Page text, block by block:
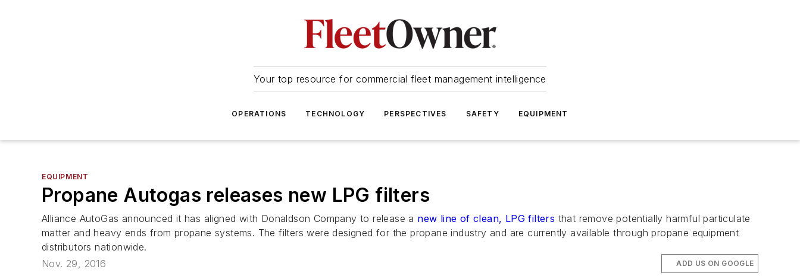
Your top resource for commercial fleet management intelligence
OPERATIONS TECHNOLOGY PERSPECTIVES SAFETY EQUIPMENT
EQUIPMENT
Propane Autogas releases new LPG filters
Alliance AutoGas announced it has aligned with Donaldson Company to release a new line of clean, LPG filters that remove potentially harmful particulate
matter and heavy ends from propane systems. The filters were designed for the propane industry and are currently available through propane equipment
distributors nationwide.
Nov. 29, 2016
ADD US ON GOOGLE